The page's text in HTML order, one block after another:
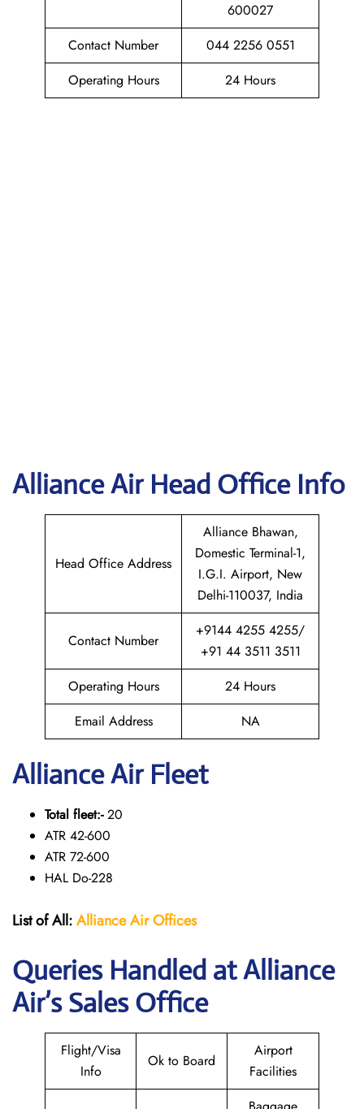
600027
Contact Number
044 2256 0551
Operating Hours
24 Hours
Alliance Air Head Office Info
Head Office Address
Alliance Bhawan,
Domestic Terminal-1,
I.G.I. Airport, New
Delhi-110037, India
Contact Number
+9144 4255 4255/
+91 44 3511 3511
Operating Hours
24 Hours
Email Address
NA
Alliance Air Fleet
Total fleet:-20
ATR 42-600
ATR 72-600
HAL Do-228
List of All:Alliance AirOffices
Queries Handled at Alliance
Air’s Sales Office
Flight/Visa
Info
Ok to Board
Airport
Facilities